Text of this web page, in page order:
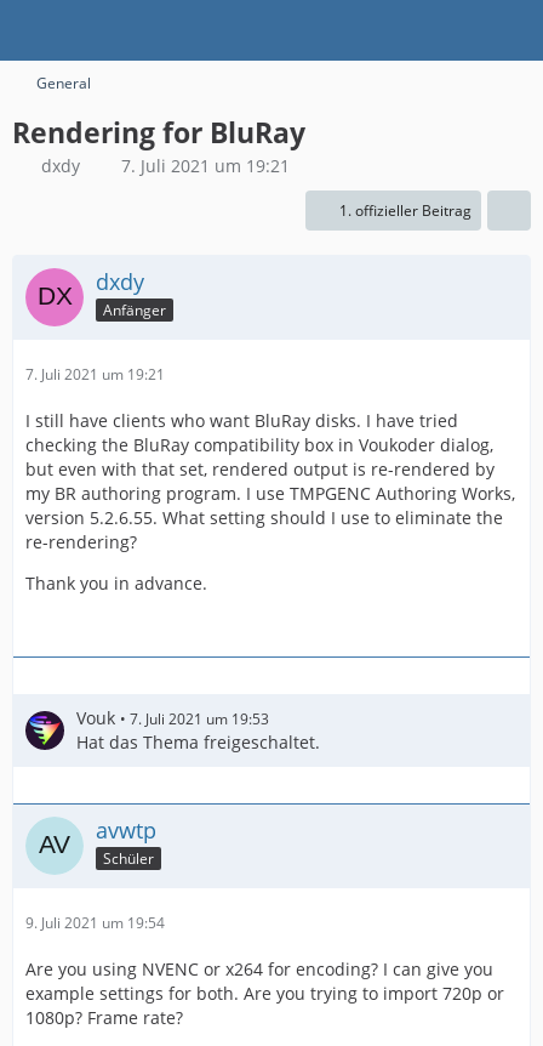
General
Rendering for BluRay
dxdy 7. Juli 2021 um 19:21
1. offizieller Beitrag
dxdy
Anfänger
7. Juli 2021 um 19:21
I still have clients who want BluRay disks. I have tried
checking the BluRay compatibility box in Voukoder dialog,
but even with that set, rendered output is re-rendered by
my BR authoring program. I use TMPGENC Authoring Works,
version 5.2.6.55. What setting should I use to eliminate the
re-rendering?
Thank you in advance.
Vouk 7. Juli 2021 um 19:53
Hat das Thema freigeschaltet.
avwtp
Schüler
9. Juli 2021 um 19:54
Are you using NVENC or x264 for encoding? I can give you
example settings for both. Are you trying to import 720p or
1080p? Frame rate?